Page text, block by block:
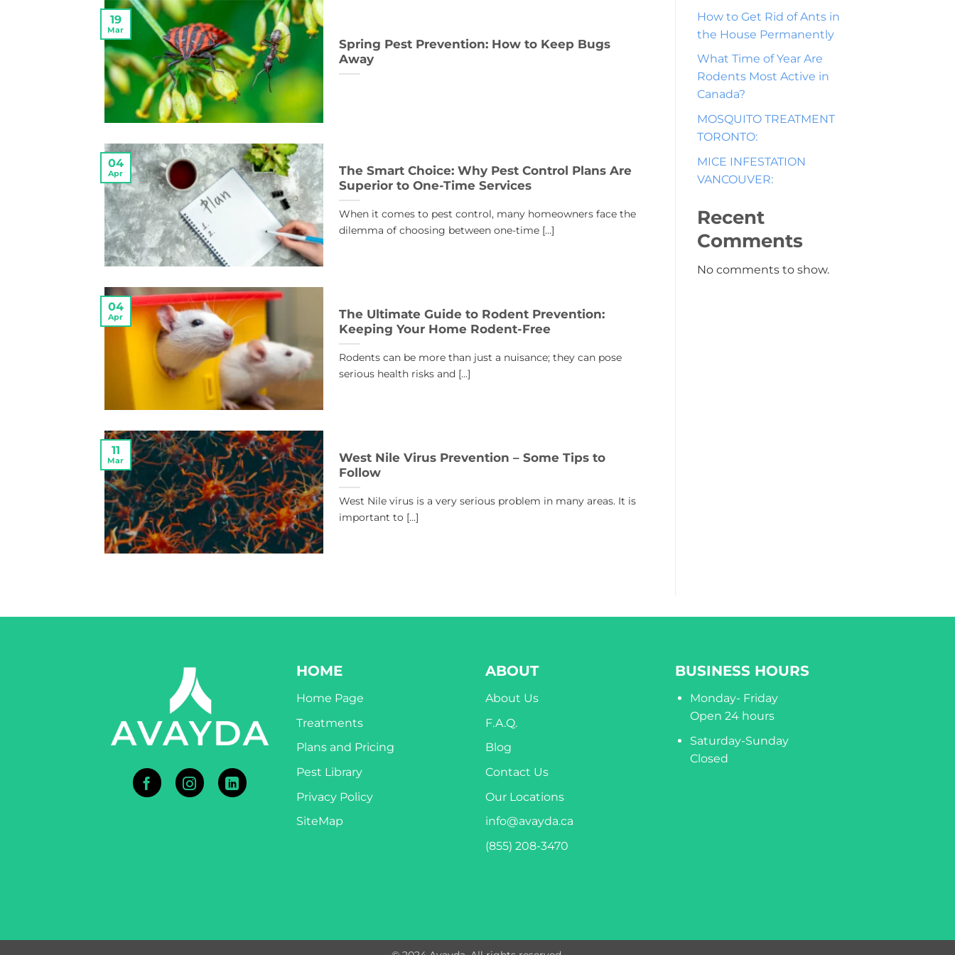
Spring Pest Prevention: How to Keep Bugs
Away
19
Mar
The Smart Choice: Why Pest Control Plans Are
Superior to One-Time Services
When it comes to pest control, many homeowners face the
dilemma of choosing between one-time [...]
04
Apr
The Ultimate Guide to Rodent Prevention:
Keeping Your Home Rodent-Free
Rodents can be more than just a nuisance; they can pose
serious health risks and [...]
04
Apr
West Nile Virus Prevention – Some Tips to
Follow
West Nile virus is a very serious problem in many areas. It is
important to [...]
11
Mar
How to Get Rid of Ants in
the House Permanently
What Time of Year Are
Rodents Most Active in
Canada?
MOSQUITO TREATMENT
TORONTO:
MICE INFESTATION
VANCOUVER:
Recent
Comments
No comments to show.
HOME
Home Page
Treatments
Plans and Pricing
Pest Library
Privacy Policy
SiteMap
ABOUT
About Us
F.A.Q.
Blog
Contact Us
Our Locations
info@avayda.ca
(855) 208-3470
BUSINESS HOURS
Monday- Friday
Open 24 hours
Saturday-Sunday
Closed